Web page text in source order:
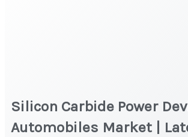
Silicon Carbide Power
Automobiles Market |